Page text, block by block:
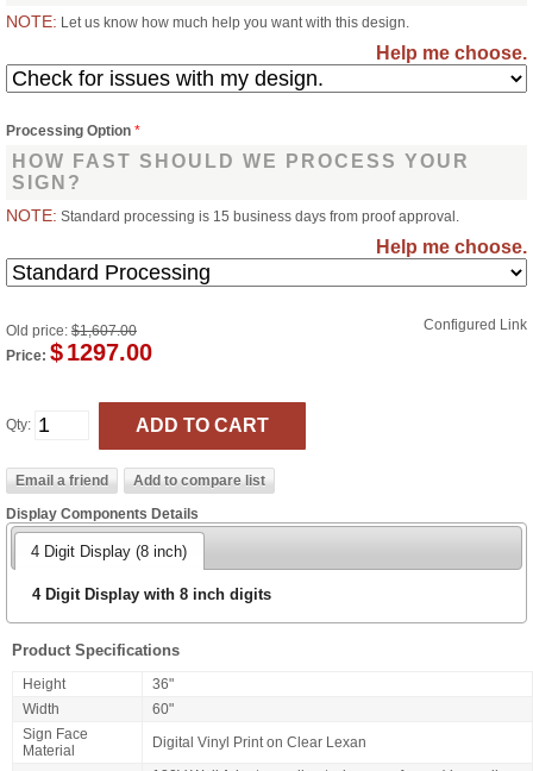
NOTE: Let us know how much help you want with this design.
Help me choose.
Processing Option *
HOW FAST SHOULD WE PROCESS YOUR
SIGN?
NOTE: Standard processing is 15 business days from proof approval.
Help me choose.
Configured Link
Old price: $1,607.00
Price: $1297.00
Qty:
Display Components Details
4 Digit Display (8 inch)
4 Digit Display with 8 inch digits
Product Specifications
Height
36"
Width
60"
Sign Face
Material
Digital Vinyl Print on Clear Lexan